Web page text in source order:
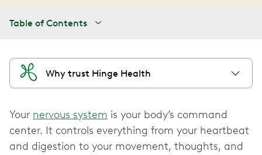
Table of Contents
Why trust Hinge Health
Your nervous system is your body’s command
center. It controls everything from your heartbeat
and digestion to your movement, thoughts, and